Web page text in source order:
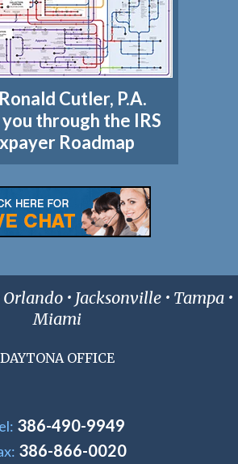
Cutler, P.A.
through the IRS
Roadmap
• Jacksonville • Tampa •
Miami
DAYTONA OFFICE
386-490-9949
386-866-0020